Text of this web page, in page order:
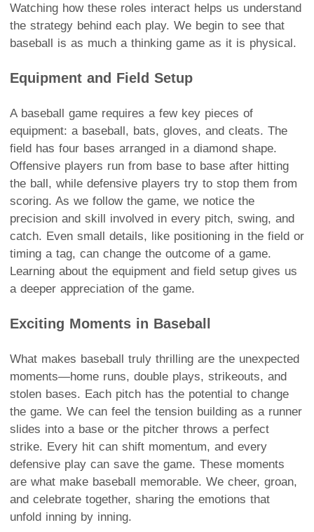
Watching how these roles interact helps us understand
the strategy behind each play. We begin to see that
baseball is as much a thinking game as it is physical.
Equipment and Field Setup
A baseball game requires a few key pieces of
equipment: a baseball, bats, gloves, and cleats. The
field has four bases arranged in a diamond shape.
Offensive players run from base to base after hitting
the ball, while defensive players try to stop them from
scoring. As we follow the game, we notice the
precision and skill involved in every pitch, swing, and
catch. Even small details, like positioning in the field or
timing a tag, can change the outcome of a game.
Learning about the equipment and field setup gives us
a deeper appreciation of the game.
Exciting Moments in Baseball
What makes baseball truly thrilling are the unexpected
moments—home runs, double plays, strikeouts, and
stolen bases. Each pitch has the potential to change
the game. We can feel the tension building as a runner
slides into a base or the pitcher throws a perfect
strike. Every hit can shift momentum, and every
defensive play can save the game. These moments
are what make baseball memorable. We cheer, groan,
and celebrate together, sharing the emotions that
unfold inning by inning.